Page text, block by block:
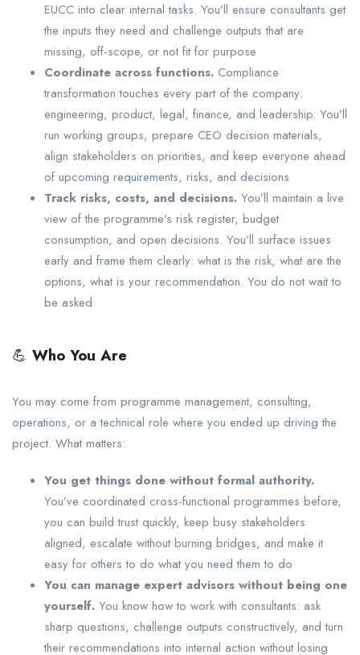
EUCC into clear internal tasks. You’ll ensure consultants get
the inputs they need and challenge outputs that are
missing, off-scope, or not fit for purpose
Coordinate across functions. Compliance
transformation touches every part of the company:
engineering, product, legal, finance, and leadership. You’ll
run working groups, prepare CEO decision materials,
align stakeholders on priorities, and keep everyone ahead
of upcoming requirements, risks, and decisions
Track risks, costs, and decisions. You’ll maintain a live
view of the programme’s risk register, budget
consumption, and open decisions. You’ll surface issues
early and frame them clearly: what is the risk, what are the
options, what is your recommendation. You do not wait to
be asked
💪 Who You Are
You may come from programme management, consulting,
operations, or a technical role where you ended up driving the
project. What matters:
You get things done without formal authority.
You’ve coordinated cross-functional programmes before,
you can build trust quickly, keep busy stakeholders
aligned, escalate without burning bridges, and make it
easy for others to do what you need them to do
You can manage expert advisors without being one
yourself. You know how to work with consultants: ask
sharp questions, challenge outputs constructively, and turn
their recommendations into internal action without losing